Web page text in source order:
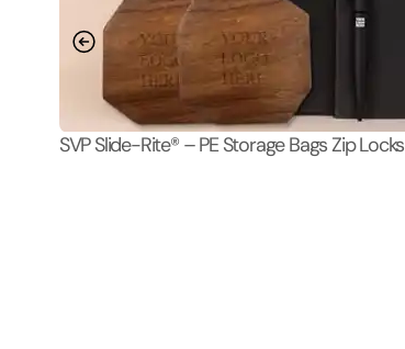
SVP Slide-Rite® – PE Storage Bags Zip Locks